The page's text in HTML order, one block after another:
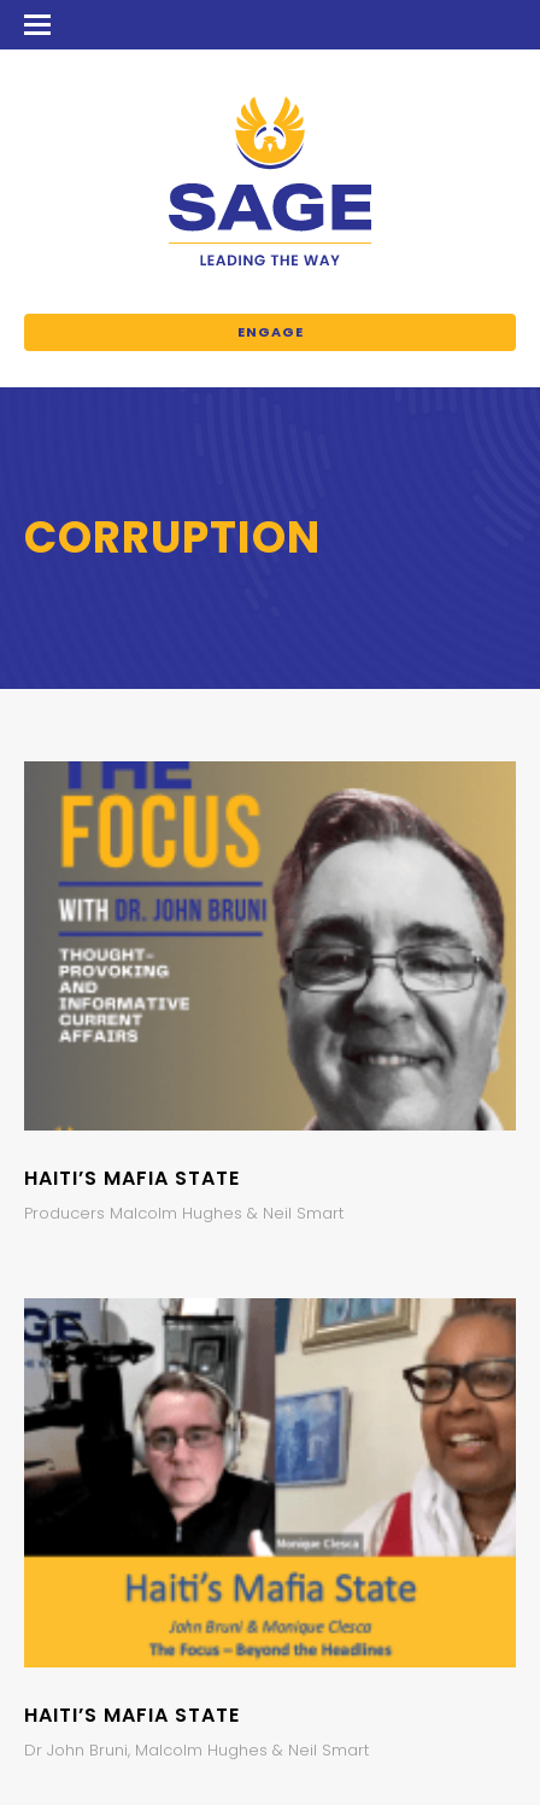
ENGAGE
CORRUPTION
HAITI’S MAFIA STATE
Producers Malcolm Hughes & Neil Smart
HAITI’S MAFIA STATE
Dr John Bruni, Malcolm Hughes & Neil Smart